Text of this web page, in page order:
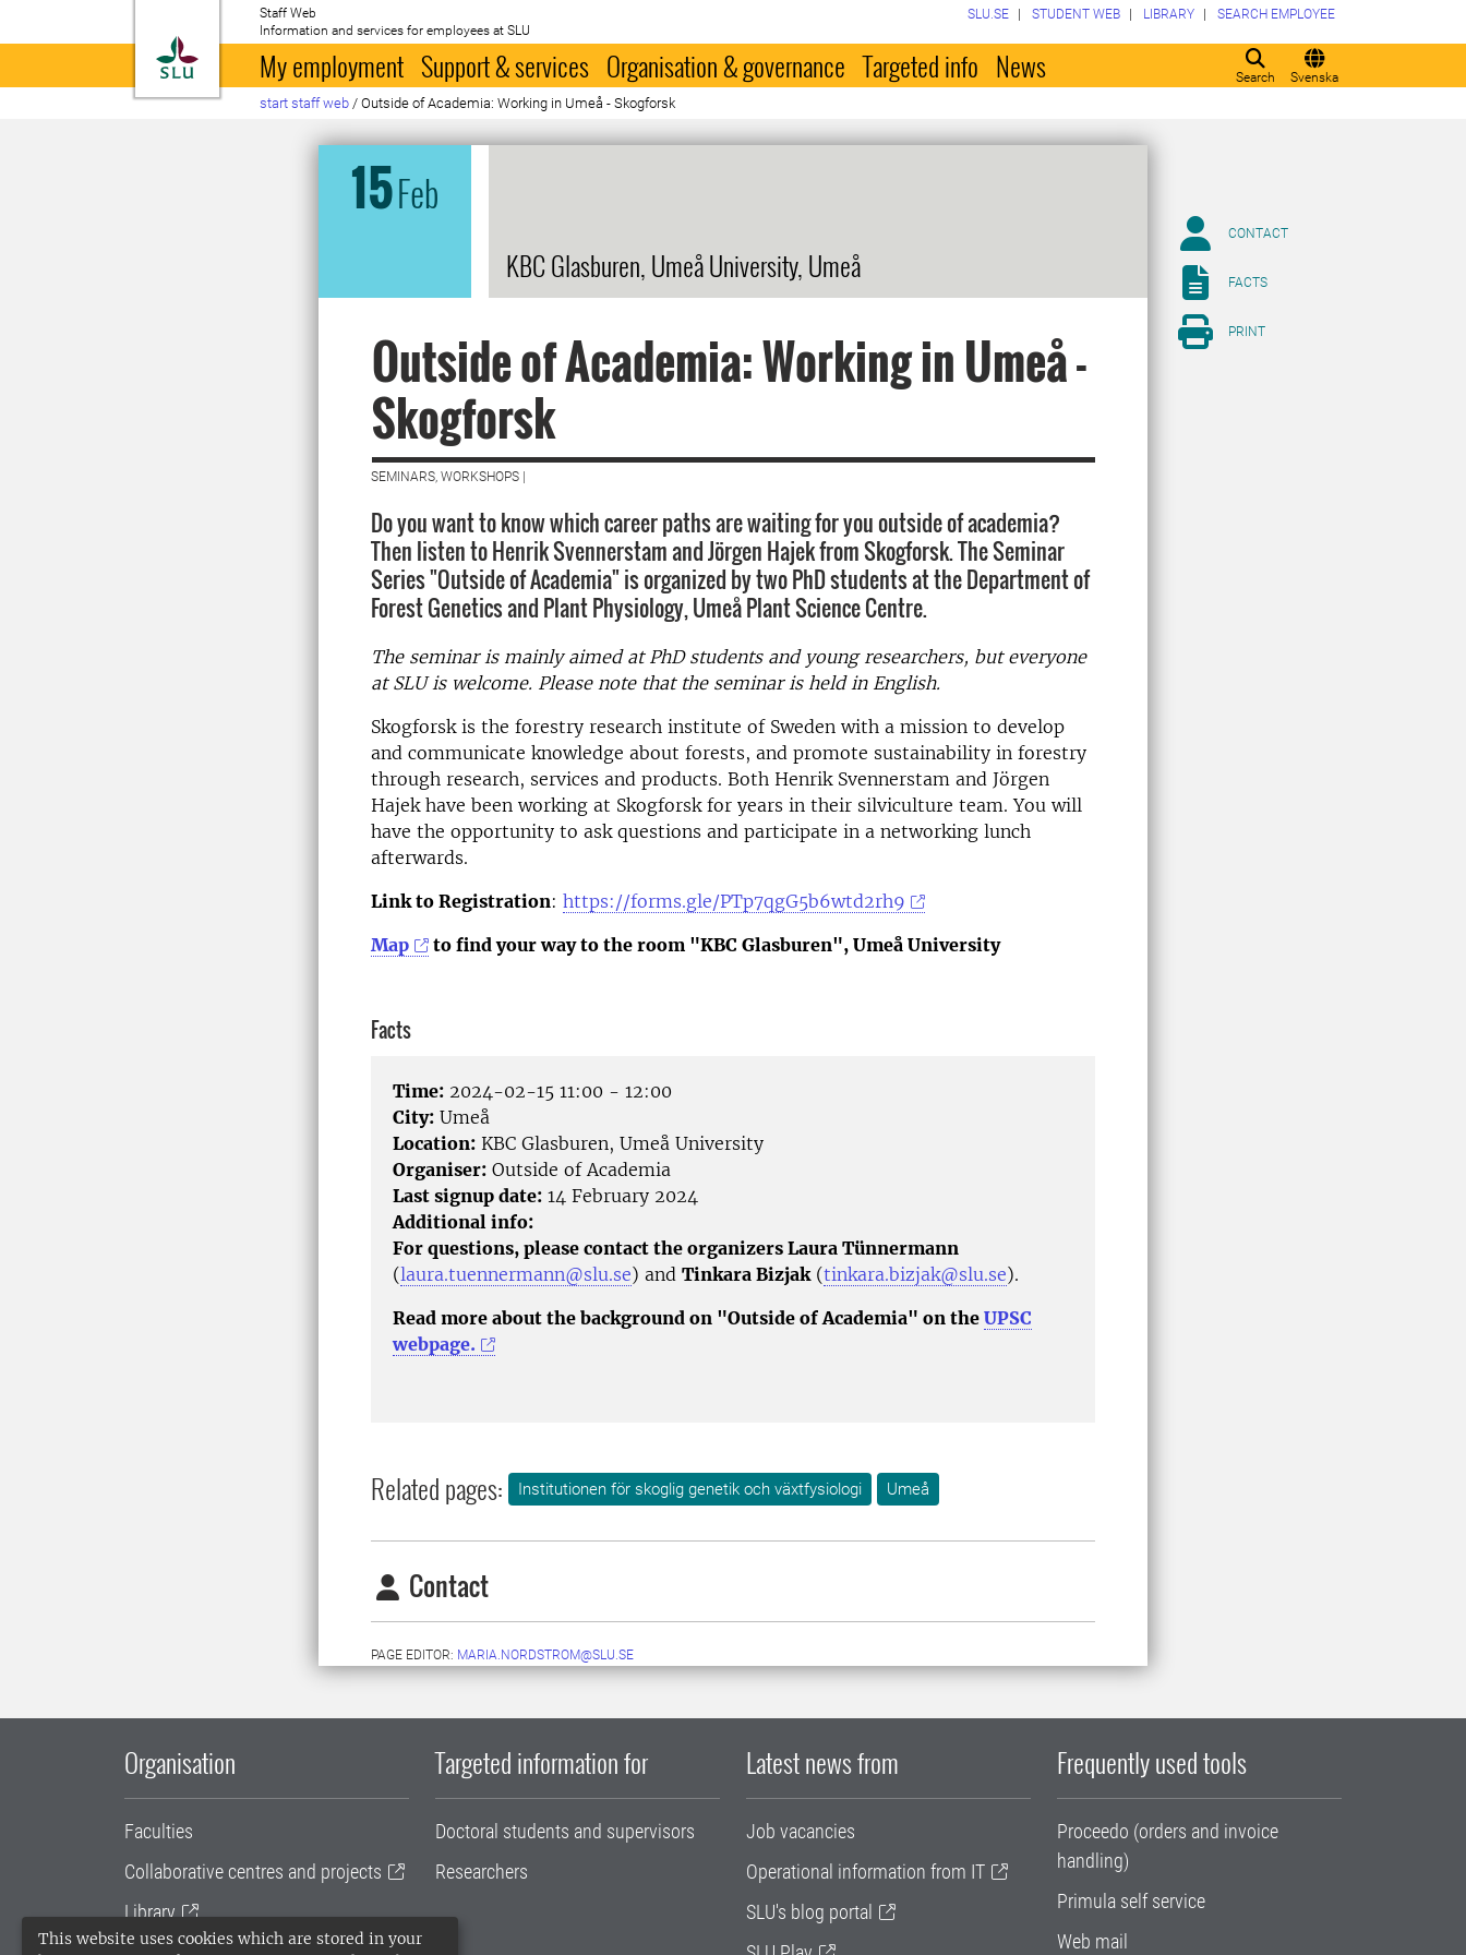
This website uses cookies which are stored in your
To startpage
Staff Web
Information and services for employees at SLU
Search Svenska
SLU.SE STUDENT WEB LIBRARY SEARCH EMPLOYEE
My employment Support & services Organisation & governance Targeted info News
start staff web / Outside of Academia: Working in Umeå - Skogforsk
15Feb
KBC Glasburen, Umeå University, Umeå
Outside of Academia: Working in Umeå -
Skogforsk
SEMINARS, WORKSHOPS |
Do you want to know which career paths are waiting for you outside of academia?
Then listen to Henrik Svennerstam and Jörgen Hajek from Skogforsk. The Seminar
Series "Outside of Academia" is organized by two PhD students at the Department of
Forest Genetics and Plant Physiology, Umeå Plant Science Centre.
The seminar is mainly aimed at PhD students and young researchers, but everyone
at SLU is welcome. Please note that the seminar is held in English.
Skogforsk is the forestry research institute of Sweden with a mission to develop
and communicate knowledge about forests, and promote sustainability in forestry
through research, services and products. Both Henrik Svennerstam and Jörgen
Hajek have been working at Skogforsk for years in their silviculture team. You will
have the opportunity to ask questions and participate in a networking lunch
afterwards.
Link to Registration: https://forms.gle/PTp7qgG5b6wtd2rh9
Map
to find your way to the room "KBC Glasburen", Umeå University
Facts
Time: 2024-02-15 11:00 - 12:00
City: Umeå
Location: KBC Glasburen, Umeå University
Organiser: Outside of Academia
Last signup date: 14 February 2024
Additional info:
For questions, please contact the organizers Laura Tünnermann
(laura.tuennermann@slu.se) and Tinkara Bizjak(tinkara.bizjak@slu.se).
Read more about the background on "Outside of Academia" on the UPSC
webpage.
Related pages: Institutionen för skoglig genetik och växtfysiologi Umeå
Contact
PAGE EDITOR: MARIA.NORDSTROM@SLU.SE
CONTACT
FACTS
PRINT
Organisation
Faculties
Collaborative centres and projects
Library
Targeted information for
Doctoral students and supervisors
Researchers
Latest news from
Job vacancies
Operational information from IT
SLU's blog portal
Frequently used tools
Proceedo (orders and invoice
handling)
Primula self service
Web mail